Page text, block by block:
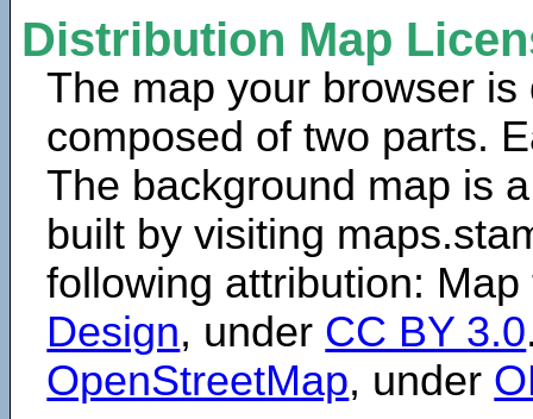
Distribution Map
The map your browser is
composed of two parts.
The background map is
built by visiting
following attribution:
Design, under CC BY 3.0
OpenStreetMap, under